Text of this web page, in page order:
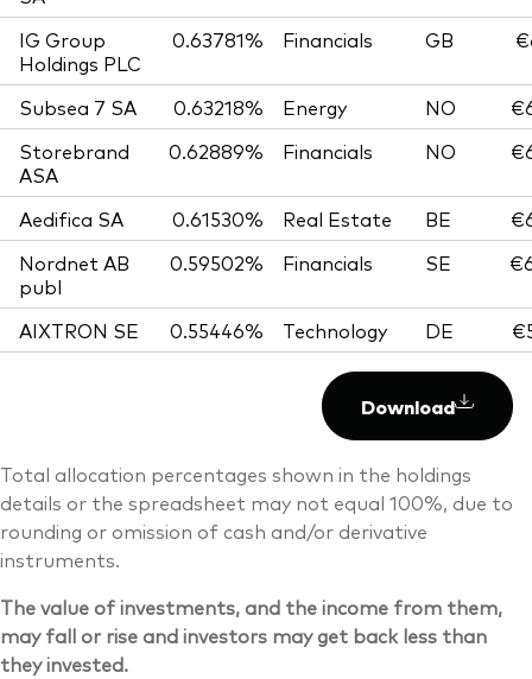
IG Group
Holdings PLC
0.63781% Financials GB
Subsea 7 SA 0.63218% Energy NO
Storebrand
ASA
0.62889% Financials NO
Aedifica SA 0.61530% Real Estate BE
Nordnet AB
publ
0.59502% Financials SE
AIXTRON SE 0.55446% Technology DE
Download
Total allocation percentages shown in the holdings
details or the spreadsheet may not equal 100%, due to
rounding or omission of cash and/or derivative
instruments.
The value of investments, and the income from them,
may fall or rise and investors may get back less than
they invested.